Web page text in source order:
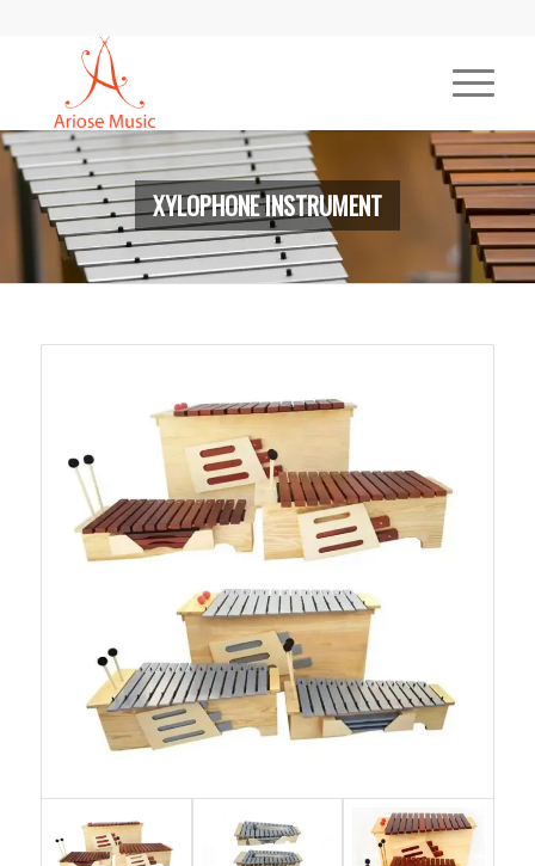
XYLOPHONE INSTRUMENT